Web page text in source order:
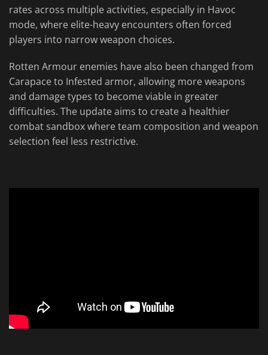
rates across multiple activities, especially in Havoc
mode, where elite-heavy encounters often forced
players into narrow weapon choices.
Rotten Armour enemies have also been changed from
Carapace to Infested armor, allowing more weapons
and damage types to become viable in greater
difficulties. The update aims to create a healthier
combat sandbox where team composition and weapon
selection feel less restrictive.